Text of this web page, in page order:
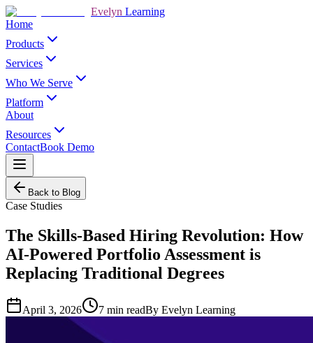
Evelyn Learning
Home
Products
Services
Who We Serve
Platform
About
Resources
ContactBook Demo
Back to Blog
Case Studies
The Skills-Based Hiring Revolution: How
AI-Powered Portfolio Assessment is
Replacing Traditional Degrees
April 3, 2026 7 min readBy Evelyn Learning